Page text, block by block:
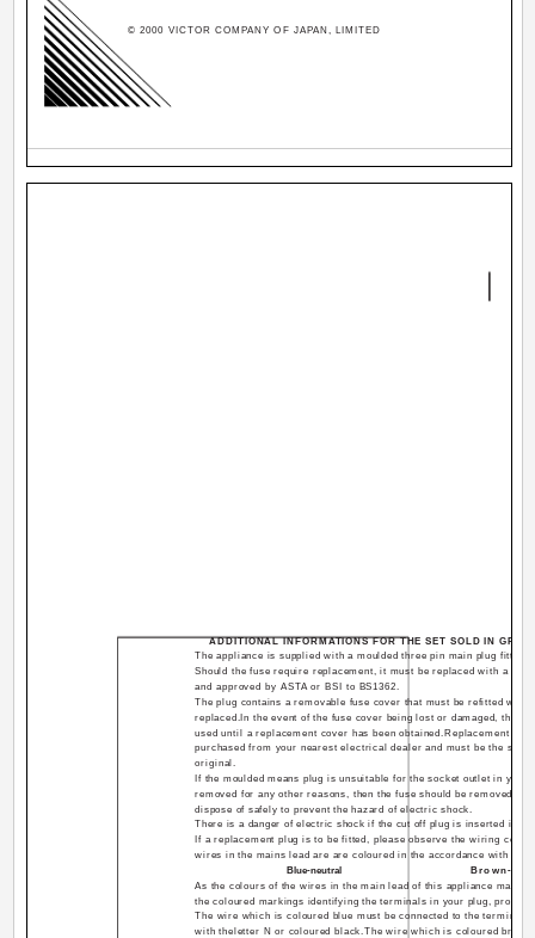
© 2000 VICTOR COMPANY OF JAPAN, LIMITED
ADDITIONAL INFORMATIONS FOR THE SET SOLD IN
The appliance is supplied with a moulded three pin main plug fitted
Should the fuse require replacement, it must be replaced with a fuse
and approved by ASTA or BSI to BS1362.
The plug contains a removable fuse cover that must be refitted
replaced.In the event of the fuse cover being lost or damaged, the
used until a replacement cover has been obtained.Replacement
purchased from your nearest electrical dealer and must be the
original.
If the moulded means plug is unsuitable for the socket outlet in your
removed for any other reasons, then the fuse should be removed
dispose of safely to prevent the hazard of electric shock.
There is a danger of electric shock if the cut off plug is inserted into
If a replacement plug is to be fitted, please observe the wiring code
wires in the mains lead are are coloured in the accordance with the
Blue-neutral
Brown-live
As the colours of the wires in the main lead of this appliance may
the coloured markings identifying the terminals in your plug,
The wire which is coloured blue must be connected to the terminal
with theletter N or coloured black.The wire which is coloured brown